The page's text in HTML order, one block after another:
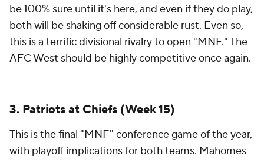
be 100% sure until it's here, and even if they do play,
both will be shaking off considerable rust. Even so,
this is a terrific divisional rivalry to open "MNF." The
AFC West should be highly competitive once again.
3. Patriots at Chiefs (Week 15)
This is the final "MNF" conference game of the year,
with playoff implications for both teams. Mahomes